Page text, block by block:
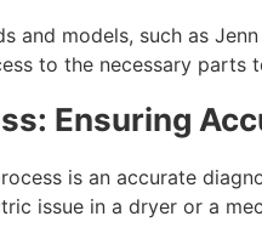
and models, such as
to the necessary
Ensuring
is an accurate
issue in a dryer or a